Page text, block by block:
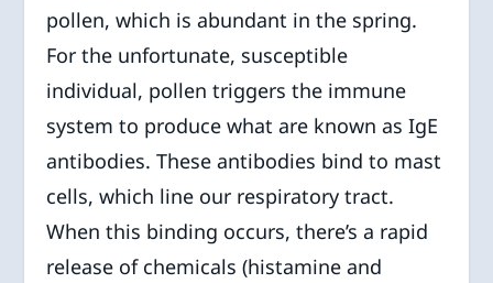
pollen, which is abundant in the spring.
For the unfortunate, susceptible
individual, pollen triggers the immune
system to produce what are known as IgE
antibodies. These antibodies bind to mast
cells, which line our respiratory tract.
When this binding occurs, there’s a rapid
release of chemicals (histamine and